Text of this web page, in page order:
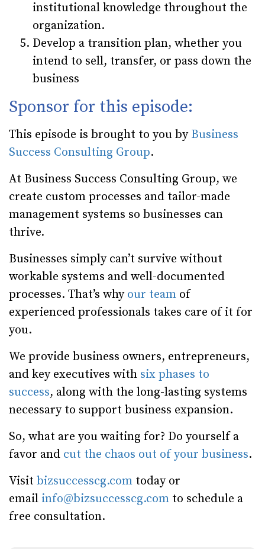
institutional knowledge throughout the
organization.
Develop a transition plan, whether you
intend to sell, transfer, or pass down the
business
Sponsor for this episode:
This episode is brought to you by Business
Success Consulting Group.
At Business Success Consulting Group, we
create custom processes and tailor-made
management systems so businesses can
thrive.
Businesses simply can’t survive without
workable systems and well-documented
processes. That’s why our team of
experienced professionals takes care of it for
you.
We provide business owners, entrepreneurs,
and key executives with six phases to
success, along with the long-lasting systems
necessary to support business expansion.
So, what are you waiting for? Do yourself a
favor and cut the chaos out of your business.
Visit bizsuccesscg.com today or
email info@bizsuccesscg.com to schedule a
free consultation.